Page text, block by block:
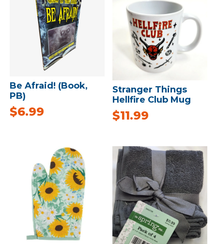
Be Afraid! (Book,
PB)
$6.99
Stranger Things
Hellfire Club Mug
$11.99